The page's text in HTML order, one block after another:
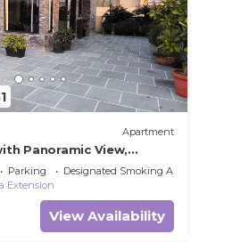
Apartment
Panoramic View,
1bhk, Centrally located,
Parking
Designated Smoking Area
Extension
View Availability